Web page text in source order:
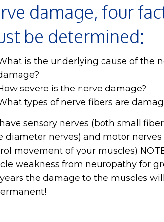
damage, four
be determined:
is the underlying cause of the
severe is the nerve damage?
types of nerve fibers are
sensory nerves (both small
diameter nerves) and motor
movement of your muscles)
weakness from neuropathy for
the damage to the muscles